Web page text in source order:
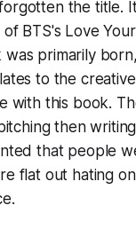
the title.
BTS's Love
was primarily
to the
with this book.
then
that people
flat out hating